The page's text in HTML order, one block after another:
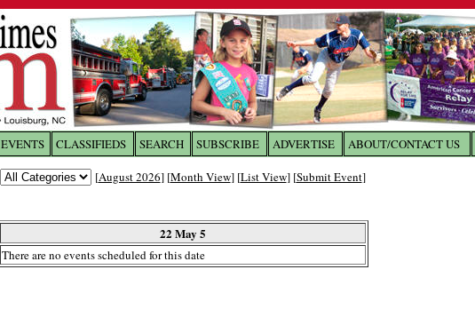
EVENTS CLASSIFIEDS SEARCH SUBSCRIBE ADVERTISE ABOUT/CONTACT US
[August 2026] [Month View] [List View] [Submit Event]
22 May 5
There are no events scheduled for this date
Log In toThe Franklin Times
Username/Email: